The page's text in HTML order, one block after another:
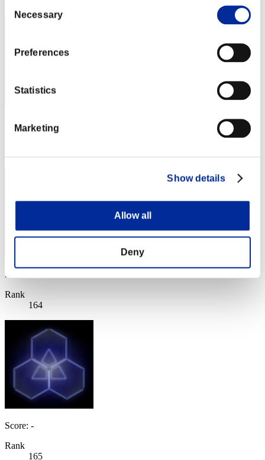
Selection
Necessary
Preferences
Statistics
Marketing
Show details
Allow all
Deny
Score: -
Score: -
Rank
164
Score: -
Rank
165